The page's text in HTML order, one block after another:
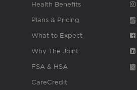
Health Benefits
Plans & Pricing
What to Expect
Why The Joint
FSA & HSA
CareCredit